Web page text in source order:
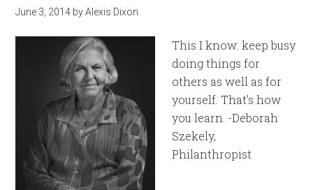
June 3, 2014 byAlexis Dixon
This I know: keep busy
doing things for
others as well as for
yourself. That’s how
you learn. -Deborah
Szekely,
Philanthropist